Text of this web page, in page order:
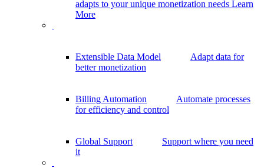
adapts to your unique monetization needs Learn
More
Extensible Data Model
Adapt data for
better monetization
Billing Automation
Automate processes
for efficiency and control
Global Support
Support where you need
it